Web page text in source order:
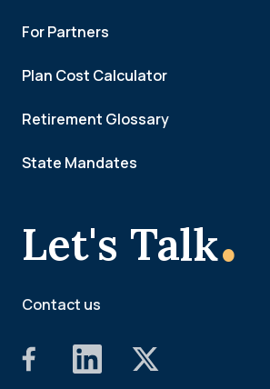
Let's Talk.
Contact us
For Partners
Plan Cost Calculator
Retirement Glossary
State Mandates